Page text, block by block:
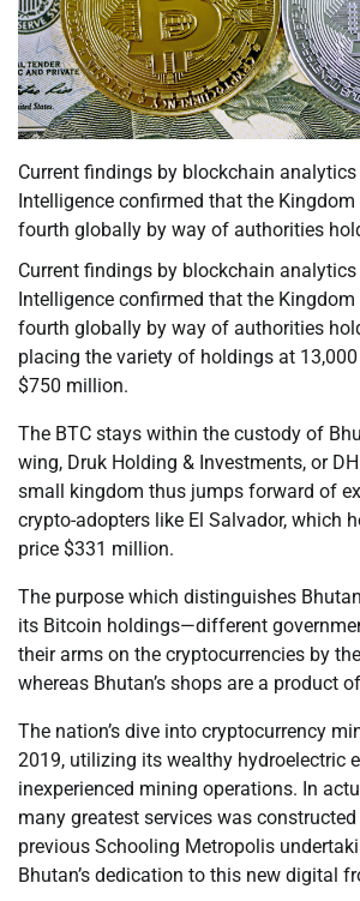
Current findings by blockchain
Intelligence confirmed that the
fourth globally by way of authorities
Current findings by blockchain
Intelligence confirmed that the
fourth globally by way of authorities
placing the variety of holdings at
$750 million.
The BTC stays within the custody of
wing, Druk Holding & Investments, or
small kingdom thus jumps forward of
crypto-adopters like El Salvador, which
price $331 million.
The purpose which distinguishes
its Bitcoin holdings—different
their arms on the cryptocurrencies by
whereas Bhutan’s shops are a product
The nation’s dive into cryptocurrency
2019, utilizing its wealthy hydroelectric
inexperienced mining operations. In
many greatest services was
previous Schooling Metropolis
Bhutan’s dedication to this new digital